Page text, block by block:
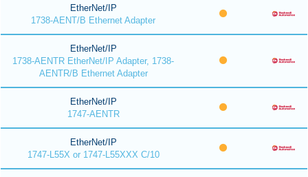
EtherNet/IP
1738-AENT/B Ethernet Adapter
EtherNet/IP
1738-AENTR EtherNet/IP Adapter, 1738-
AENTR/B Ethernet Adapter
EtherNet/IP
1747-AENTR
EtherNet/IP
1747-L55X or 1747-L55XXX C/10